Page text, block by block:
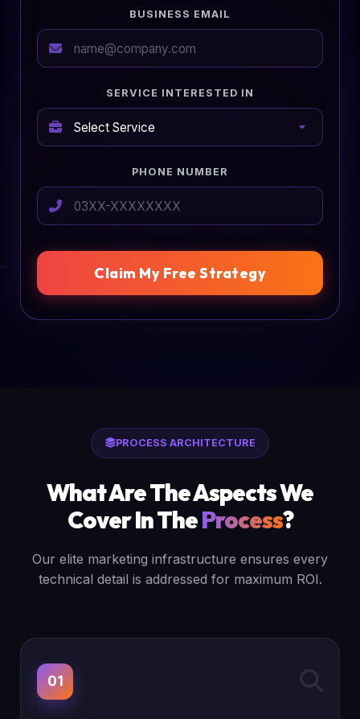
BUSINESS EMAIL
SERVICE INTERESTED IN
PHONE NUMBER
Claim My Free Strategy
PROCESS ARCHITECTURE
What Are The Aspects We
Cover In TheProcess?
Our elite marketing infrastructure ensures every
technical detail is addressed for maximum ROI.
01